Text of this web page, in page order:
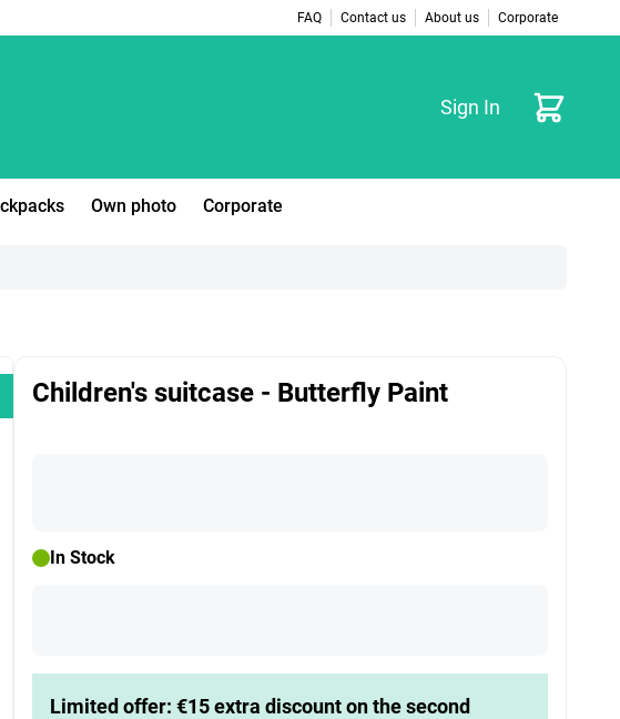
FAQ Contact us About us Corporate
Sign In Cart
Own photo Corporate
Children's suitcase - Butterfly Paint
In Stock
Limited offer: €15 extra discount on the second